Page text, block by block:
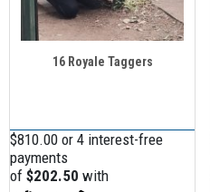
16 Royale Taggers
$810.00 or 4 interest-free
payments
of $202.50 with